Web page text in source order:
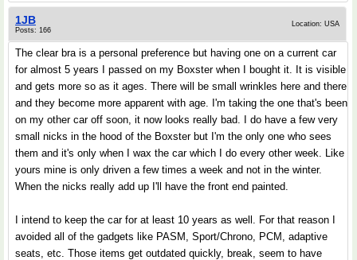
1JB
Posts: 166
Location: USA
The clear bra is a personal preference but having one on a current car
for almost 5 years I passed on my Boxster when I bought it. It is visible
and gets more so as it ages. There will be small wrinkles here and there
and they become more apparent with age. I'm taking the one that's been
on my other car off soon, it now looks really bad. I do have a few very
small nicks in the hood of the Boxster but I'm the only one who sees
them and it's only when I wax the car which I do every other week. Like
yours mine is only driven a few times a week and not in the winter.
When the nicks really add up I'll have the front end painted.
I intend to keep the car for at least 10 years as well. For that reason I
avoided all of the gadgets like PASM, Sport/Chrono, PCM, adaptive
seats, etc. Those items get outdated quickly, break, seem to have